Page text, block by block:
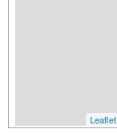
Leaflet